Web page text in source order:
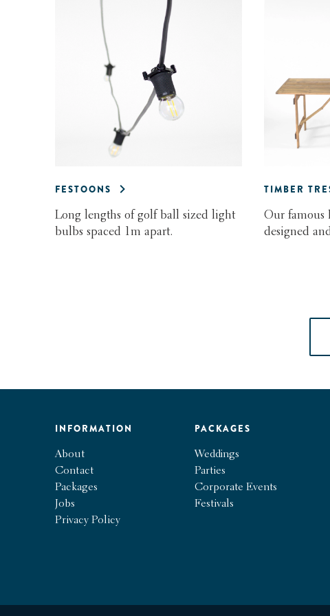
FESTOONS
Long lengths of golf ball sized light
bulbs spaced 1m apart.
TIMBER
Our famous
designed
INFORMATION
About
Contact
Packages
Jobs
Privacy Policy
PACKAGES
Weddings
Parties
Corporate Events
Festivals